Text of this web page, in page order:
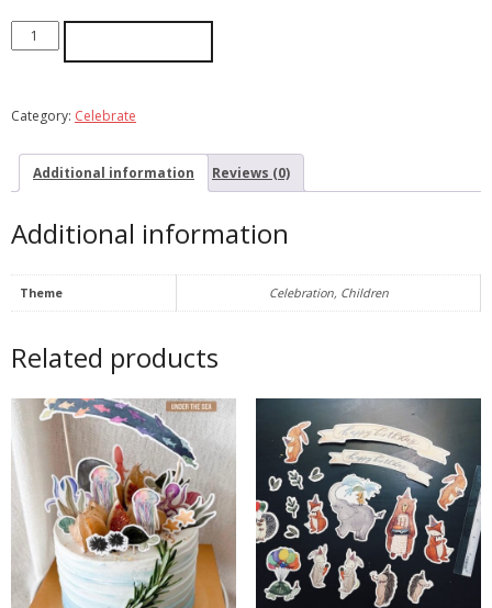
Category: Celebrate
Additional information Reviews (0)
Additional information
Theme Celebration, Children
Related products